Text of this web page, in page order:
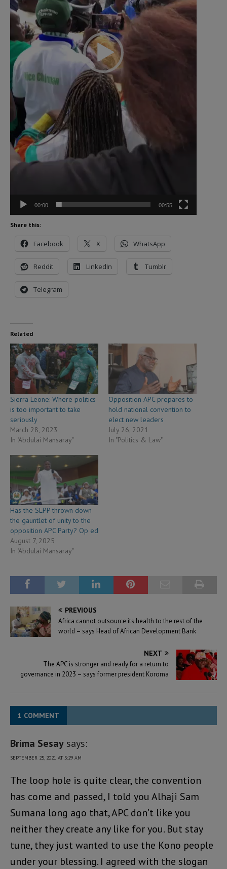
00:00 00:55
Share this:
Facebook X WhatsApp
Reddit LinkedIn Tumblr
Telegram
Related
Sierra Leone: Where politics
is too important to take
seriously
March 28, 2023
In "Abdulai Mansaray"
Opposition APC prepares to
hold national convention to
elect new leaders
July 26, 2021
In "Politics & Law"
Has the SLPP thrown down
the gauntlet of unity to the
opposition APC Party? Op ed
August 7, 2025
In "Abdulai Mansaray"
PREVIOUS
Africa cannot outsource its health to the rest of the
world – says Head of African Development Bank
NEXT
The APC is stronger and ready for a return to
governance in 2023 – says former president Koroma
1 COMMENT
Brima Sesay says:
SEPTEMBER 25, 2021 AT 5:29 AM
The loop hole is quite clear, the convention
has come and passed, I told you Alhaji Sam
Sumana long ago that, APC don’t like you
neither they create any like for you. But stay
tune, they just wanted to use the Kono people
under your blessing. I agreed with the slogan